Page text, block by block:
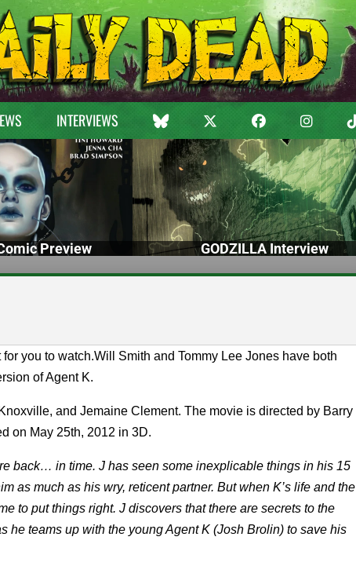
INTERVIEWS
Preview GODZILLA Interview
you to watch.Will Smith and Tommy Lee Jones have both
of Agent K.
and Jemaine Clement. The movie is directed by Barry
on May 25th, 2012 in 3D.
back… in time. J has seen some inexplicable things in his 15
as much as his wry, reticent partner. But when K’s life and the
to put things right. J discovers that there are secrets to the
teams up with the young Agent K (Josh Brolin) to save his